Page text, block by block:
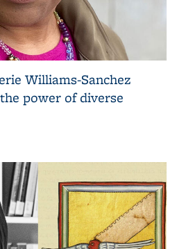
Williams-Sanchez
power of diverse